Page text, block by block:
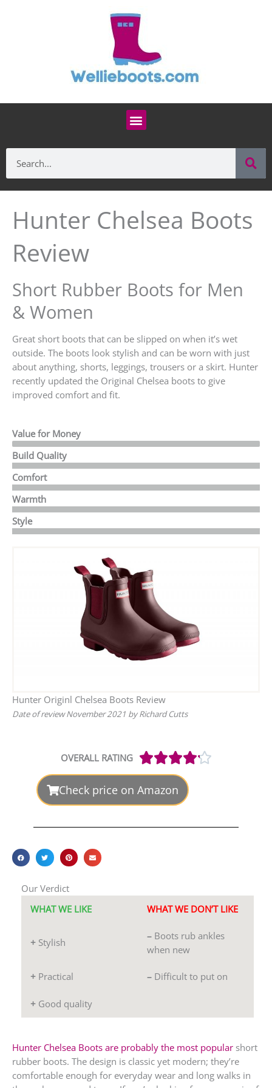
Menu
Hunter Chelsea Boots
Review
Short Rubber Boots for Men
& Women
Great short boots that can be slipped on when it’s wet
outside. The boots look stylish and can be worn with just
about anything, shorts, leggings, trousers or a skirt. Hunter
recently updated the Original Chelsea boots to give
improved comfort and fit.
Value for Money
Build Quality
Comfort
Warmth
Style
Hunter Originl Chelsea Boots Review
Date of review November 2021 by Richard Cutts
OVERALL RATING Rated
Check price on Amazon
Our Verdict
WHAT WE LIKE
WHAT WE DON’T LIKE
+Stylish
– Boots rub ankles
when new
+ Practical – Difficult to put on
+Good quality
Hunter Chelsea Boots are probably the most popular short
rubber boots. The design is classic yet modern; they’re
comfortable enough for everyday wear and long walks in